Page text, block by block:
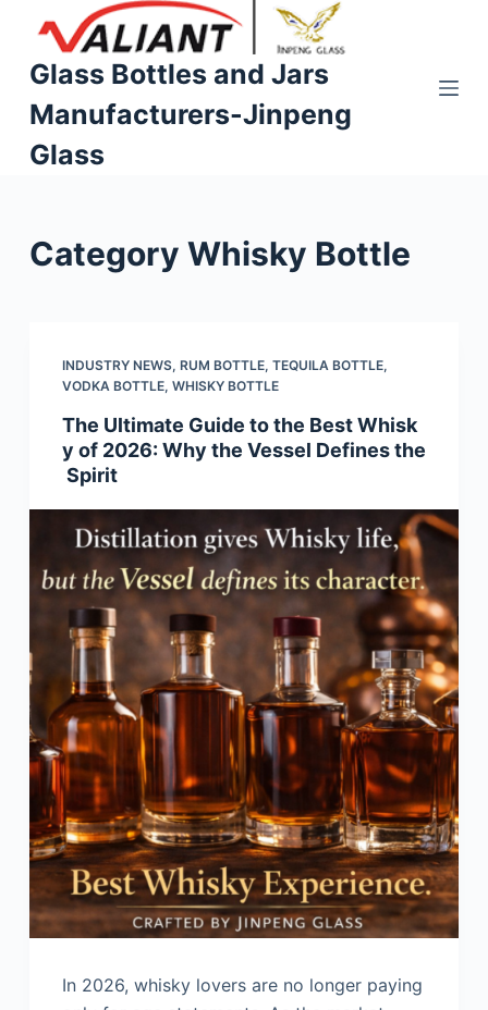
p
o
n
Glass Bottles and Jars
Manufacturers-Jinpeng
Glass
Category Whisky Bottle
INDUSTRY NEWS, RUM BOTTLE, TEQUILA BOTTLE,
VODKA BOTTLE, WHISKY BOTTLE
The Ultimate Guide to the Best Whisk
y of 2026: Why the Vessel Defines the
Spirit
In 2026, whisky lovers are no longer paying